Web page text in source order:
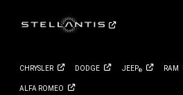
CHRYSLER DODGE JEEP® RAM
ALFA ROMEO